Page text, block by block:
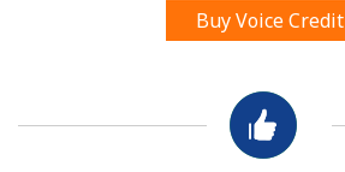
An uppercase & lowercase letter
Buy Voice Credit